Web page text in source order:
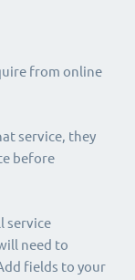
from online
service, they
before
service
need to
fields to your